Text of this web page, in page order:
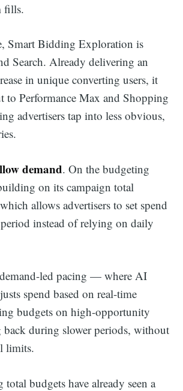
fills.
Smart Bidding Exploration is
Search. Already delivering an
in unique converting users, it
Performance Max and Shopping
advertisers tap into less obvious,
demand. On the budgeting
on its campaign total
allows advertisers to set spend
instead of relying on daily
led pacing — where AI
spend based on real-time
budgets on high-opportunity
during slower periods, without
limits.
total budgets have already seen a